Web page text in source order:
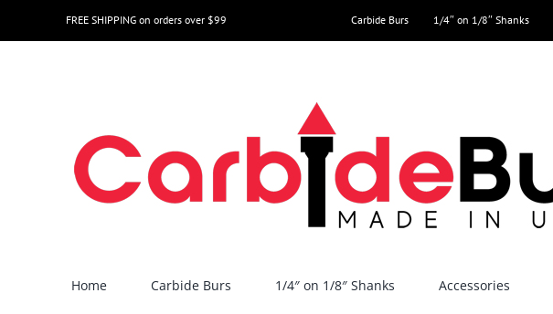
to
FREE SHIPPING on orders over $99 Carbide Burs 1/4″ on 1/8″ Shanks
Home Carbide Burs 1/4″ on 1/8″ Shanks Accessories